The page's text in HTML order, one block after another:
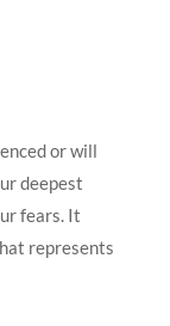
or will
deepest
fears. It
represents